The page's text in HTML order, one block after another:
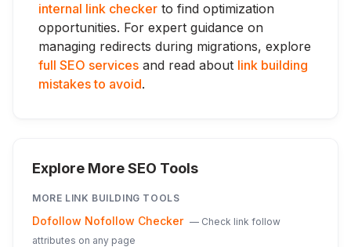
internal link checker to find optimization
opportunities. For expert guidance on
managing redirects during migrations, explore
full SEO services and read about link building
mistakes to avoid.
Explore More SEO Tools
MORE LINK BUILDING TOOLS
Dofollow Nofollow Checker — Check link follow
attributes on any page